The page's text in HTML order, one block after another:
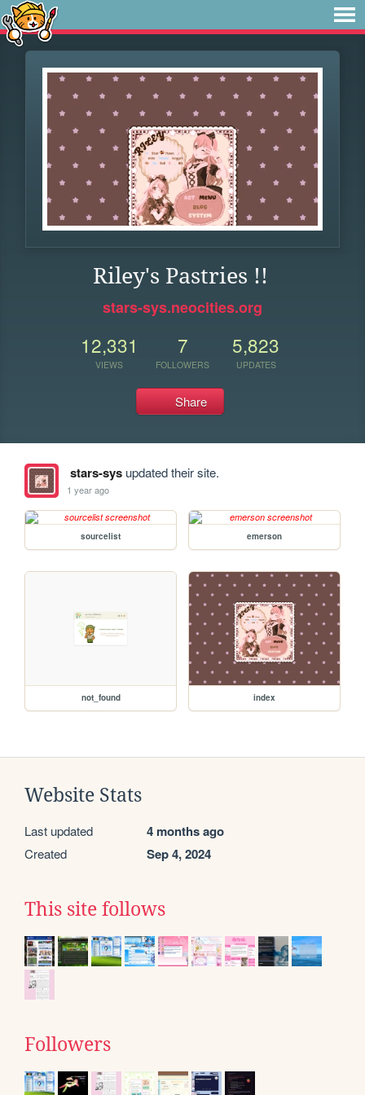
Riley's Pastries !!
stars-sys.neocities.org
12,331
VIEWS
7
FOLLOWERS
5,823
UPDATES
Share
stars-sysupdated their site.
1 year ago
sourcelist emerson
not_found index
Website Stats
Last updated 4 months ago
Created Sep 4, 2024
This site follows
Followers